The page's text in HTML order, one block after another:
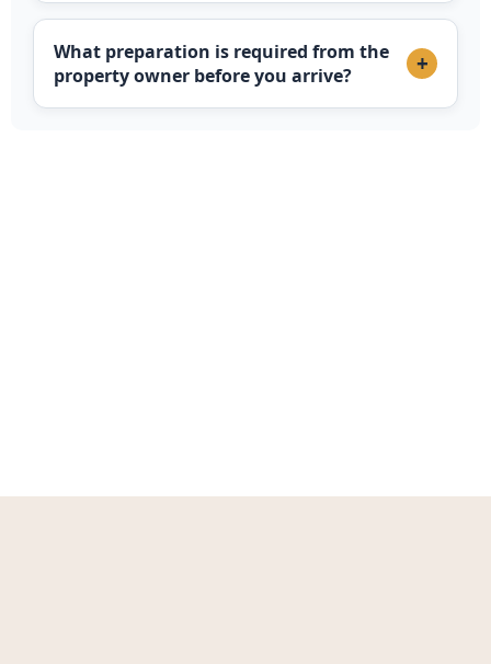
What preparation is required from the
property owner before you arrive?
+